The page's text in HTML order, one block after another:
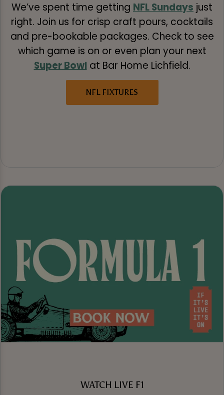
We’ve spent time getting NFL Sundays just
right. Join us for crisp craft pours, cocktails
and pre-bookable packages. Check to see
which game is on or even plan your next
Super Bowl at Bar Home Lichfield.
NFL FIXTURES
WATCH LIVE F1